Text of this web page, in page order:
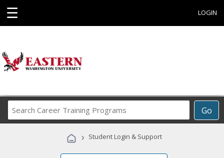
☰ LOGIN
Go
Career
Programs
› Student Login & Support